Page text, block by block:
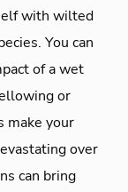
with wilted
You can
of a wet
or
make your
over
can bring